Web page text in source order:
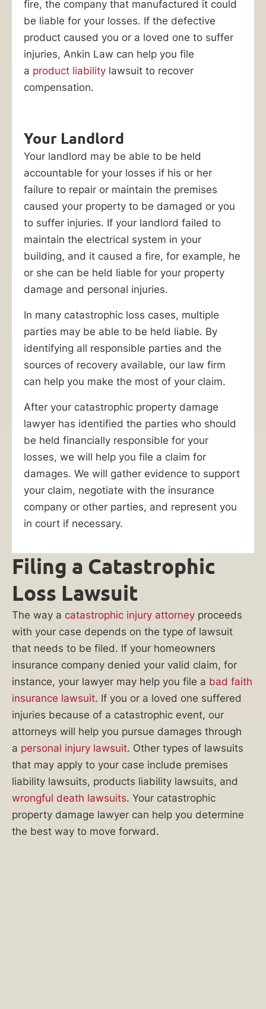
and
large
corporations
will
make
every
minimize
deny
your
claim.
The
catastrophic
property
damage
lawyers
Ankin
Law
can
help.
Chicagoland
since
1940,
attorneys
have
what
to
win
your
case.
Do
you
need
help
filing
an
insurance
claim?
Was
your
property
damage
claim
fire, the company that manufactured it could
be liable for your losses. If the defective
product caused you or a loved one to suffer
injuries, Ankin Law can help you file
a product liability lawsuit to recover
compensation.
Your Landlord
Your landlord may be able to be held
accountable for your losses if his or her
failure to repair or maintain the premises
caused your property to be damaged or you
to suffer injuries. If your landlord failed to
maintain the electrical system in your
building, and it caused a fire, for example, he
or she can be held liable for your property
damage and personal injuries.
In many catastrophic loss cases, multiple
parties may be able to be held liable. By
identifying all responsible parties and the
sources of recovery available, our law firm
can help you make the most of your claim.
After your catastrophic property damage
lawyer has identified the parties who should
be held financially responsible for your
losses, we will help you file a claim for
damages. We will gather evidence to support
your claim, negotiate with the insurance
company or other parties, and represent you
in court if necessary.
Filing a Catastrophic
Loss Lawsuit
The way a catastrophic injury attorney proceeds
with your case depends on the type of lawsuit
that needs to be filed. If your homeowners
insurance company denied your valid claim, for
instance, your lawyer may help you file a bad faith
insurance lawsuit. If you or a loved one suffered
injuries because of a catastrophic event, our
attorneys will help you pursue damages through
a personal injury lawsuit. Other types of lawsuits
that may apply to your case include premises
liability lawsuits, products liability lawsuits, and
wrongful death lawsuits. Your catastrophic
property damage lawyer can help you determine
the best way to move forward.